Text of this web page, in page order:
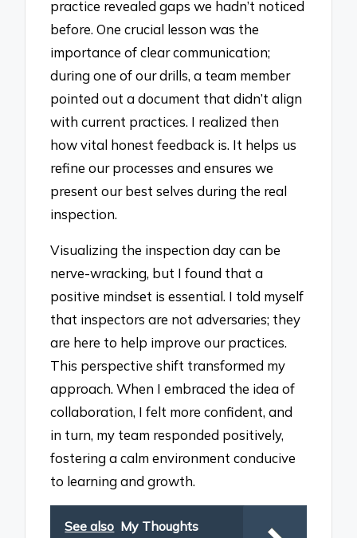
practice revealed gaps we hadn’t noticed
before. One crucial lesson was the
importance of clear communication;
during one of our drills, a team member
pointed out a document that didn’t align
with current practices. I realized then
how vital honest feedback is. It helps us
refine our processes and ensures we
present our best selves during the real
inspection.
Visualizing the inspection day can be
nerve-wracking, but I found that a
positive mindset is essential. I told myself
that inspectors are not adversaries; they
are here to help improve our practices.
This perspective shift transformed my
approach. When I embraced the idea of
collaboration, I felt more confident, and
in turn, my team responded positively,
fostering a calm environment conducive
to learning and growth.
See also My Thoughts